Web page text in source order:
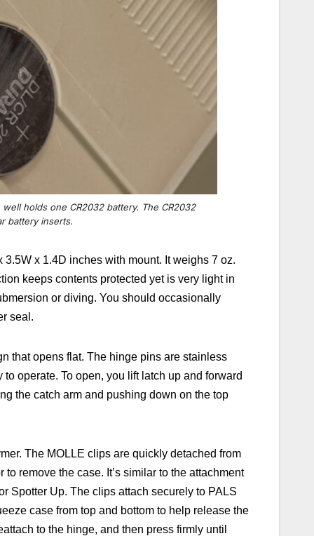
holds one CR2032 battery. The CR2032
battery inserts.
x 1.4D inches with mount. It weighs 7 oz.
keeps contents protected yet is very light in
or diving. You should occasionally
seal.
that opens flat. The hinge pins are stainless
operate. To open, you lift latch up and forward
the catch arm and pushing down on the top
The MOLLE clips are quickly detached from
remove the case. It’s similar to the attachment
Spotter Up. The clipsattach securely to PALS
case from top and bottom to help release the
to the hinge, and then press firmly until